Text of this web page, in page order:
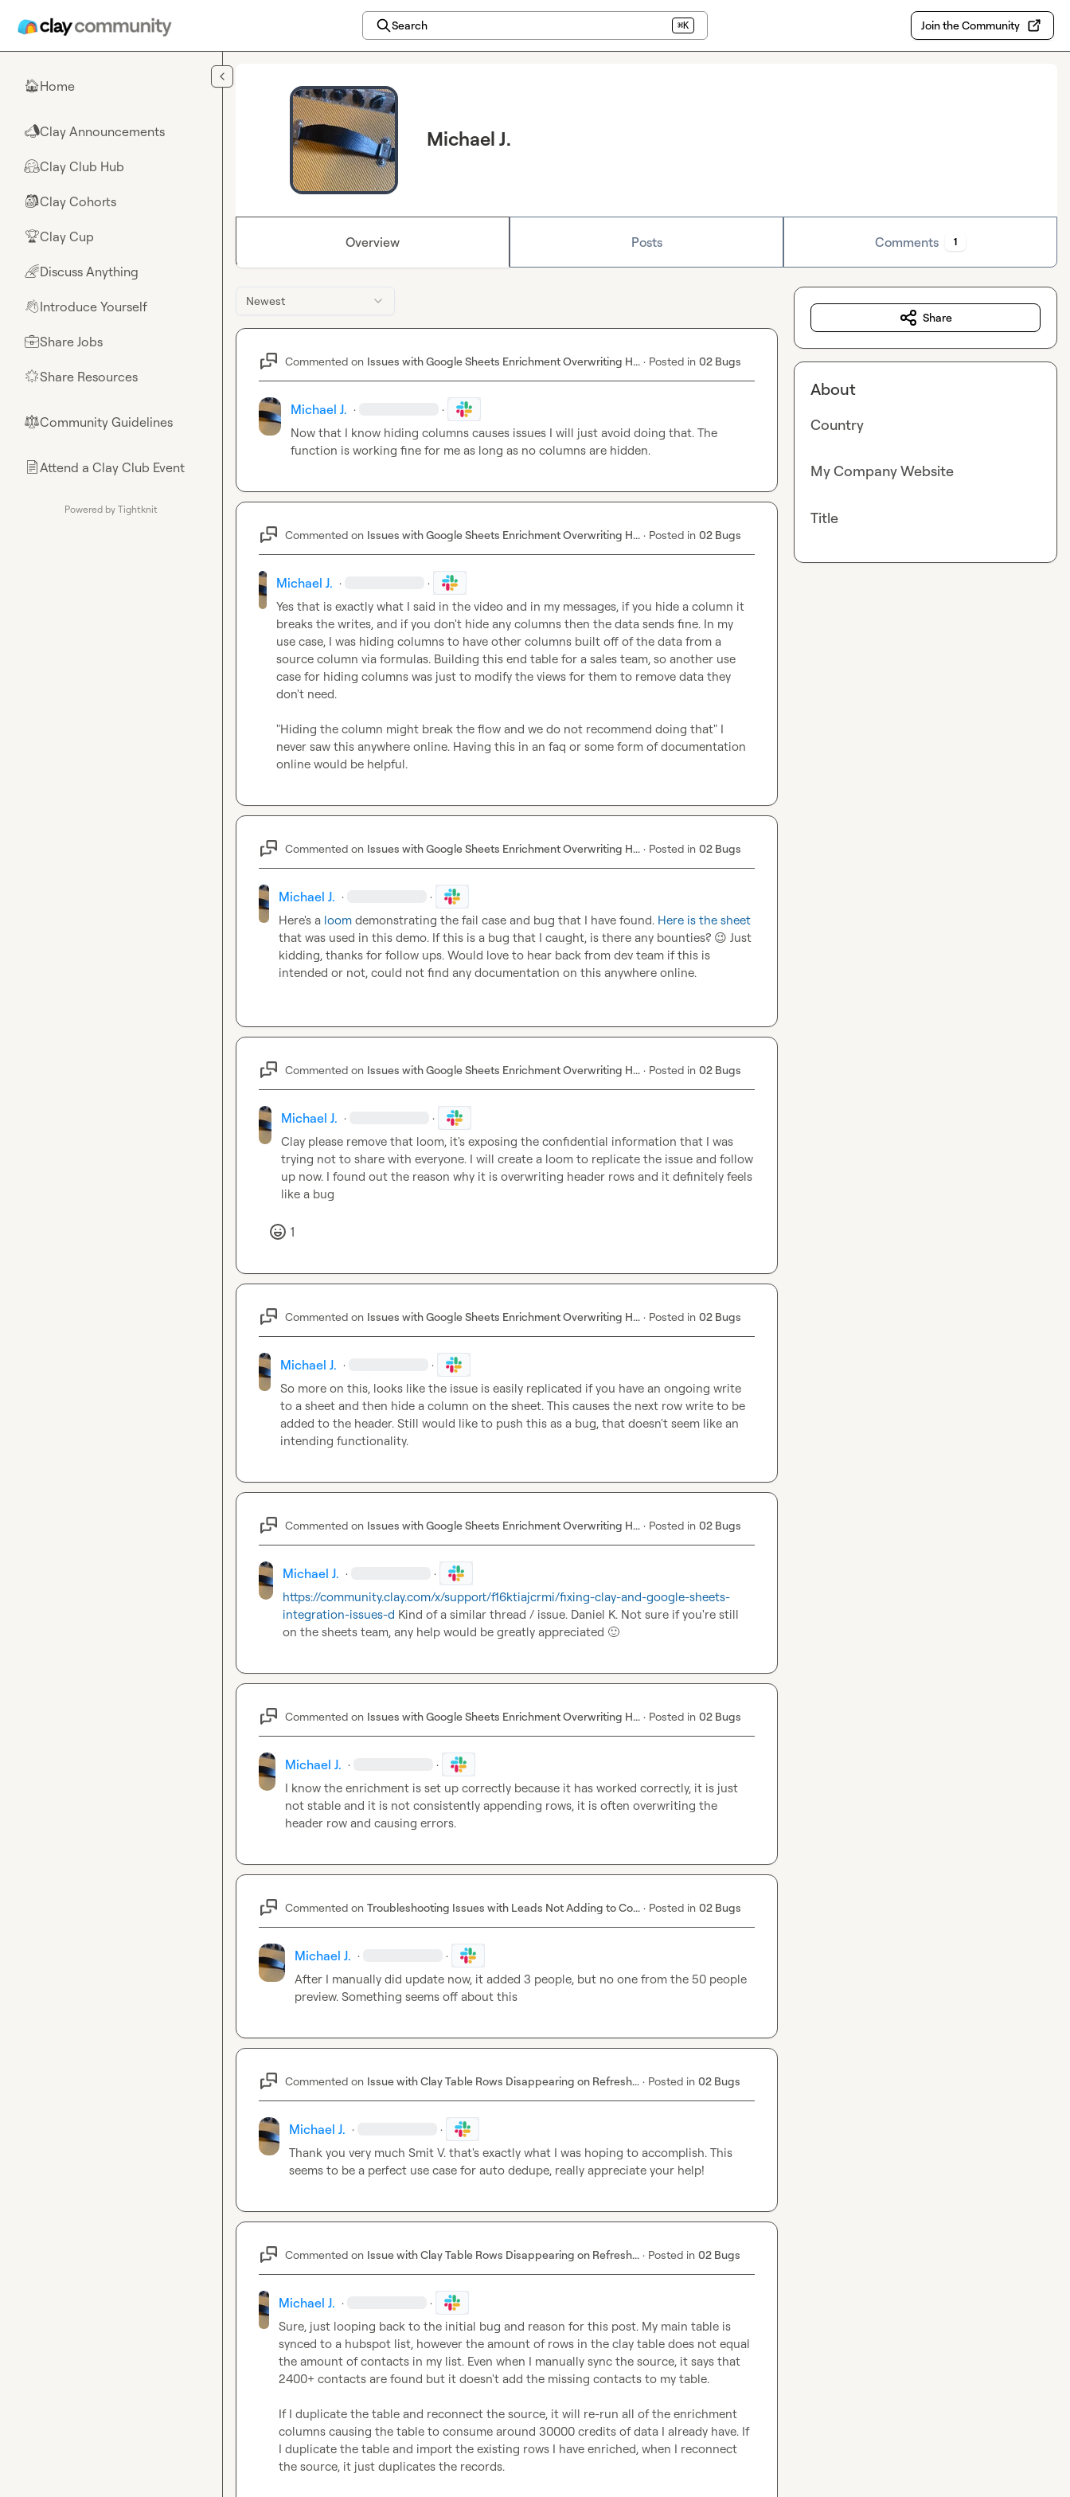
Search ⌘K Join the Community
🏠Home
📣Clay Announcements
🤗Clay Club Hub
🎒Clay Cohorts
🏆Clay Cup
🌈Discuss Anything
👋Introduce Yourself
💼Share Jobs
🌟Share Resources
⚖︎Community Guidelines
📄Attend a Clay Club Event
Powered by Tightknit
Michael J.
Overview Posts Comments 1
Newest
Commented on Issues with Google Sheets Enrichment Overwriting H... · Posted in 02 Bugs
Michael J. · ·
Now that I know hiding columns causes issues I will just avoid doing that. The
function is working fine for me as long as no columns are hidden.
Commented on Issues with Google Sheets Enrichment Overwriting H... · Posted in 02 Bugs
Michael J. · ·
Yes that is exactly what I said in the video and in my messages, if you hide a column it
breaks the writes, and if you don't hide any columns then the data sends fine. In my
use case, I was hiding columns to have other columns built off of the data from a
source column via formulas. Building this end table for a sales team, so another use
case for hiding columns was just to modify the views for them to remove data they
don't need.
"Hiding the column might break the flow and we do not recommend doing that" I
never saw this anywhere online. Having this in an faq or some form of documentation
online would be helpful.
Commented on Issues with Google Sheets Enrichment Overwriting H... · Posted in 02 Bugs
Michael J. · ·
Here's a loom demonstrating the fail case and bug that I have found. Here is the sheet
that was used in this demo. If this is a bug that I caught, is there any bounties? 😉 Just
kidding, thanks for follow ups. Would love to hear back from dev team if this is
intended or not, could not find any documentation on this anywhere online.
Commented on Issues with Google Sheets Enrichment Overwriting H... · Posted in 02 Bugs
Michael J. · ·
Clay please remove that loom, it's exposing the confidential information that I was
trying not to share with everyone. I will create a loom to replicate the issue and follow
up now. I found out the reason why it is overwriting header rows and it definitely feels
like a bug
1
Commented on Issues with Google Sheets Enrichment Overwriting H... · Posted in 02 Bugs
Michael J. · ·
So more on this, looks like the issue is easily replicated if you have an ongoing write
to a sheet and then hide a column on the sheet. This causes the next row write to be
added to the header. Still would like to push this as a bug, that doesn't seem like an
intending functionality.
Commented on Issues with Google Sheets Enrichment Overwriting H... · Posted in 02 Bugs
Michael J. · ·
https://community.clay.com/x/support/f16ktiajcrmi/fixing-clay-and-google-sheets-
integration-issues-d Kind of a similar thread / issue. Daniel K. Not sure if you're still
on the sheets team, any help would be greatly appreciated 🙂
Commented on Issues with Google Sheets Enrichment Overwriting H... · Posted in 02 Bugs
Michael J. · ·
I know the enrichment is set up correctly because it has worked correctly, it is just
not stable and it is not consistently appending rows, it is often overwriting the
header row and causing errors.
Commented on Troubleshooting Issues with Leads Not Adding to Co... · Posted in 02 Bugs
Michael J. · ·
After I manually did update now, it added 3 people, but no one from the 50 people
preview. Something seems off about this
Commented on Issue with Clay Table Rows Disappearing on Refresh... · Posted in 02 Bugs
Michael J. · ·
Thank you very much Smit V. that's exactly what I was hoping to accomplish. This
seems to be a perfect use case for auto dedupe, really appreciate your help!
Commented on Issue with Clay Table Rows Disappearing on Refresh... · Posted in 02 Bugs
Michael J. · ·
Sure, just looping back to the initial bug and reason for this post. My main table is
synced to a hubspot list, however the amount of rows in the clay table does not equal
the amount of contacts in my list. Even when I manually sync the source, it says that
2400+ contacts are found but it doesn't add the missing contacts to my table.
If I duplicate the table and reconnect the source, it will re-run all of the enrichment
columns causing the table to consume around 30000 credits of data I already have. If
I duplicate the table and import the existing rows I have enriched, when I reconnect
the source, it just duplicates the records.
Share
About
Country
My Company Website
Title